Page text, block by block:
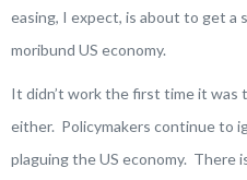
easing, I expect, is about to get a
moribund US economy.
It didn’t work the first time it was
either. Policymakers continue to
plaguing the US economy. There